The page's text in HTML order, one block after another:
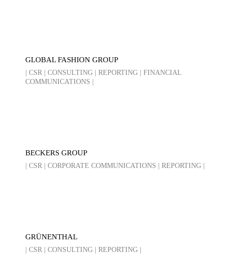
GLOBAL FASHION GROUP
| CSR | CONSULTING | REPORTING | FINANCIAL
COMMUNICATIONS |
BECKERS GROUP
| CSR | CORPORATE COMMUNICATIONS | REPORTING |
GRÜNENTHAL
| CSR | CONSULTING | REPORTING |